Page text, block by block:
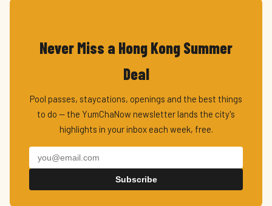
Never Miss a Hong Kong Summer
Deal
Pool passes, staycations, openings and the best things
to do — the YumChaNow newsletter lands the city's
highlights in your inbox each week, free.
Subscribe